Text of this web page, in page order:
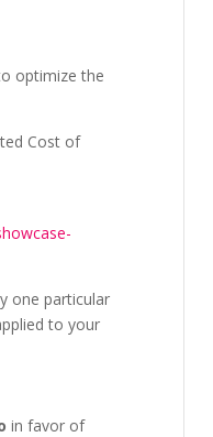
optimize the
Cost of
one particular
to your
in favor of